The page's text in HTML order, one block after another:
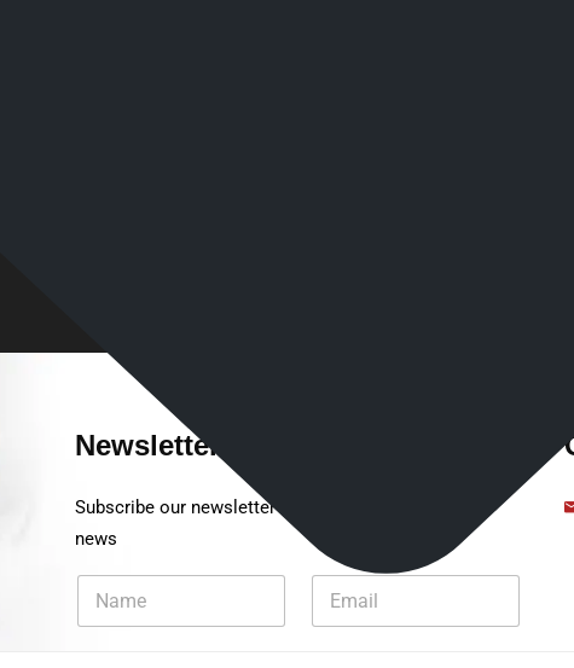
Newsletter
Subscribe our newsletter to get our latest update &
news